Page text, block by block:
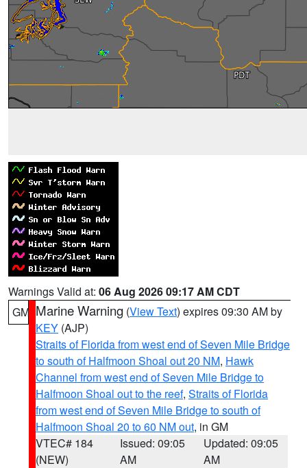
Warnings Valid at: 06 Aug 2026 09:17 AM CDT
GM Marine Warning (View Text) expires 09:30 AM by
KEY (AJP)
Straits of Florida from west end of Seven Mile Bridge
to south of Halfmoon Shoal out 20 NM, Hawk
Channel from west end of Seven Mile Bridge to
Halfmoon Shoal out to the reef, Straits of Florida
from west end of Seven Mile Bridge to south of
Halfmoon Shoal 20 to 60 NM out, in GM
VTEC# 184
(NEW)
Issued: 09:05
AM
Updated: 09:05
AM